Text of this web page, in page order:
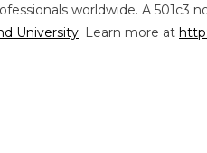
worldwide. A 501c3
University. Learn more at